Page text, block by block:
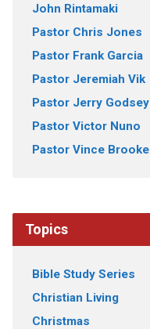
John Rintamaki
Pastor Chris Jones
Pastor Frank Garcia
Pastor Jeremiah Vik
Pastor Jerry Godsey
Pastor Victor Nuno
Pastor Vince Brooke
Topics
Bible Study Series
Christian Living
Christmas